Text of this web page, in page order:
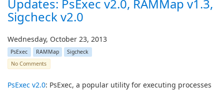
Updates: PsExec v2.0, RAMMap v1.3,
Sigcheck v2.0
Wednesday, October 23, 2013
PsExec RAMMap
Sigcheck
No Comments
PsExec v2.0: PsExec, a popular utility for executing processes